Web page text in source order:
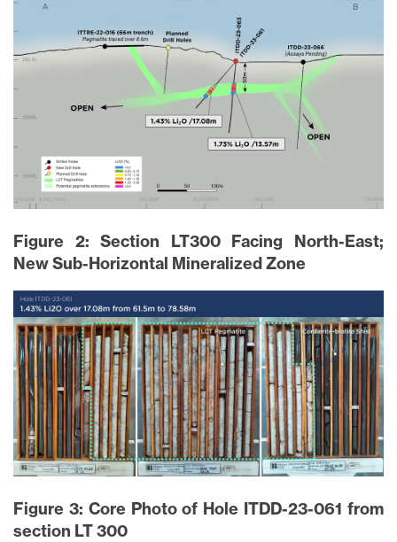
Figure 2: Section LT300 Facing North-East;
New Sub-Horizontal Mineralized Zone
Figure 3: Core Photo of Hole ITDD-23-061 from
section LT 300
close
I agree to and consent to receive news,
updates, and other communications via
email from Lithium Ionic. I understand that
I may withdraw consent at any time by
clicking the unsubscribe link contained in
all emails frominfo@lithiumIonic.com
Continue